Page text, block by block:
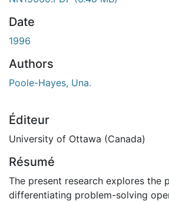
Date
1996
Authors
Poole-Hayes, Una.
Éditeur
University of Ottawa (Canada)
Résumé
The present research explores the
differentiating problem-solving